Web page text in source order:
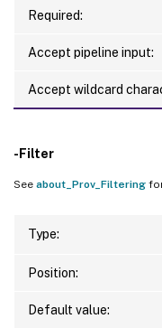
Required:
Accept pipeline input:
Accept wildcard
-Filter
See about_Prov_Filtering
Type:
Position:
Default value: